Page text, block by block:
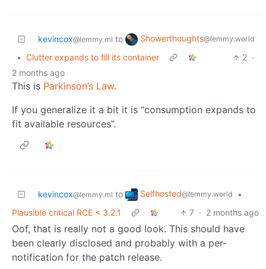
kevincox@lemmy.ml to Showerthoughts@lemmy.world
• Clutter expands to fill its container 2 ·
2 months ago
This is Parkinson’s Law.
If you generalize it a bit it is “consumption expands to
fit available resources”.
kevincox@lemmy.ml to Selfhosted@lemmy.world
•
Plausible critical RCE < 3.2.1
7 · 2 months ago
Oof, that is really not a good look. This should have
been clearly disclosed and probably with a per-
notification for the patch release.